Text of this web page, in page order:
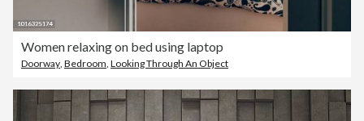
Women relaxing on bed using laptop
Doorway Bedroom Looking Through An Object